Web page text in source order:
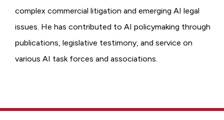
complex commercial litigation and emerging AI legal
issues. He has contributed to AI policymaking through
publications, legislative testimony, and service on
various AI task forces and associations.